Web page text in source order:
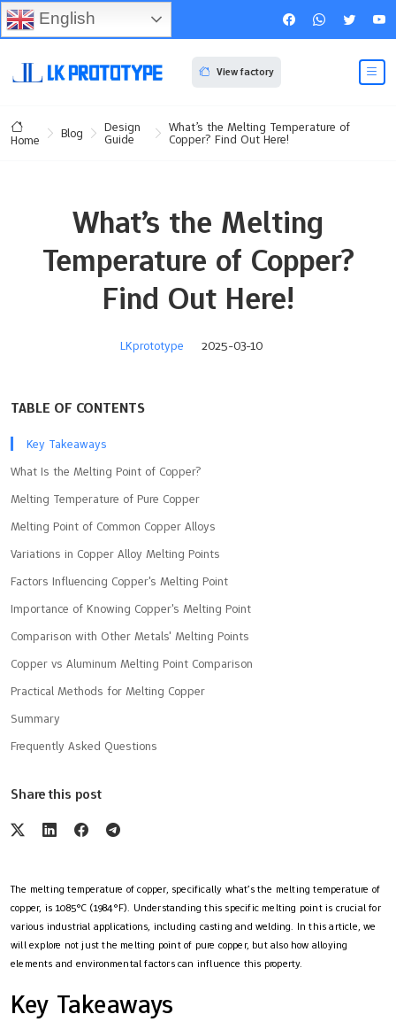
View factory
Home Blog Design
Guide
What’s the Melting Temperature of
Copper? Find Out Here!
What’s the Melting
Temperature of Copper?
Find Out Here!
LKprototype 2025-03-10
TABLE OF CONTENTS
Key Takeaways
What Is the Melting Point of Copper?
Melting Temperature of Pure Copper
Melting Point of Common Copper Alloys
Variations in Copper Alloy Melting Points
Factors Influencing Copper's Melting Point
Importance of Knowing Copper's Melting Point
Comparison with Other Metals' Melting Points
Copper vs Aluminum Melting Point Comparison
Practical Methods for Melting Copper
Summary
Frequently Asked Questions
Share this post
The melting temperature of copper, specifically what’s the melting temperature of
copper, is 1085°C (1984°F). Understanding this specific melting point is crucial for
various industrial applications, including casting and welding. In this article, we
will explore not just the melting point of pure copper, but also how alloying
elements and environmental factors can influence this property.
Key Takeaways
English